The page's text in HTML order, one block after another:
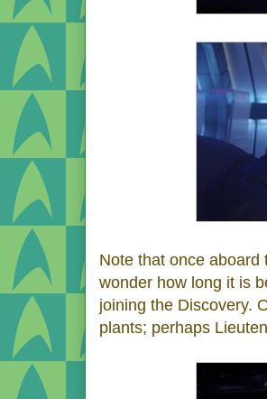
Note that once
wonder how long it is
joining the Discovery.
plants; perhaps